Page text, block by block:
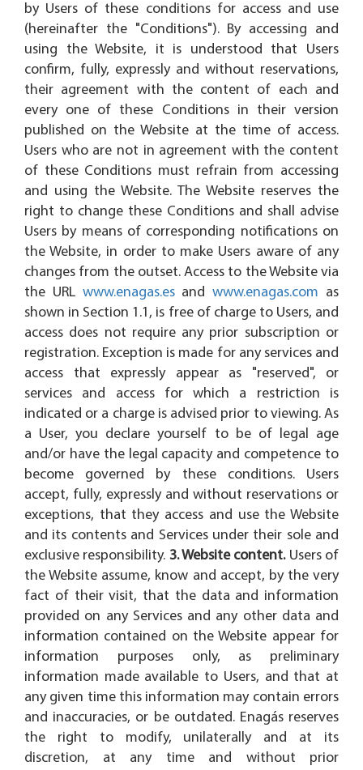
by Users of these conditions for access and use
(hereinafter the "Conditions"). By accessing and
using the Website, it is understood that Users
confirm, fully, expressly and without reservations,
their agreement with the content of each and
every one of these Conditions in their version
published on the Website at the time of access.
Users who are not in agreement with the content
of these Conditions must refrain from accessing
and using the Website. The Website reserves the
right to change these Conditions and shall advise
Users by means of corresponding notifications on
the Website, in order to make Users aware of any
changes from the outset. Access to the Website via
the URL www.enagas.esandwww.enagas.com as
shown in Section 1.1, is free of charge to Users, and
access does not require any prior subscription or
registration. Exception is made for any services and
access that expressly appear as "reserved", or
services and access for which a restriction is
indicated or a charge is advised prior to viewing. As
a User, you declare yourself to be of legal age
and/or have the legal capacity and competence to
become governed by these conditions. Users
accept, fully, expressly and without reservations or
exceptions, that they access and use the Website
and its contents and Services under their sole and
exclusive responsibility. 3. Website content.Users of
the Website assume, know and accept, by the very
fact of their visit, that the data and information
provided on any Services and any other data and
information contained on the Website appear for
information purposes only, as preliminary
information made available to Users, and that at
any given time this information may contain errors
and inaccuracies, or be outdated. Enagás reserves
the right to modify, unilaterally and at its
discretion, at any time and without prior